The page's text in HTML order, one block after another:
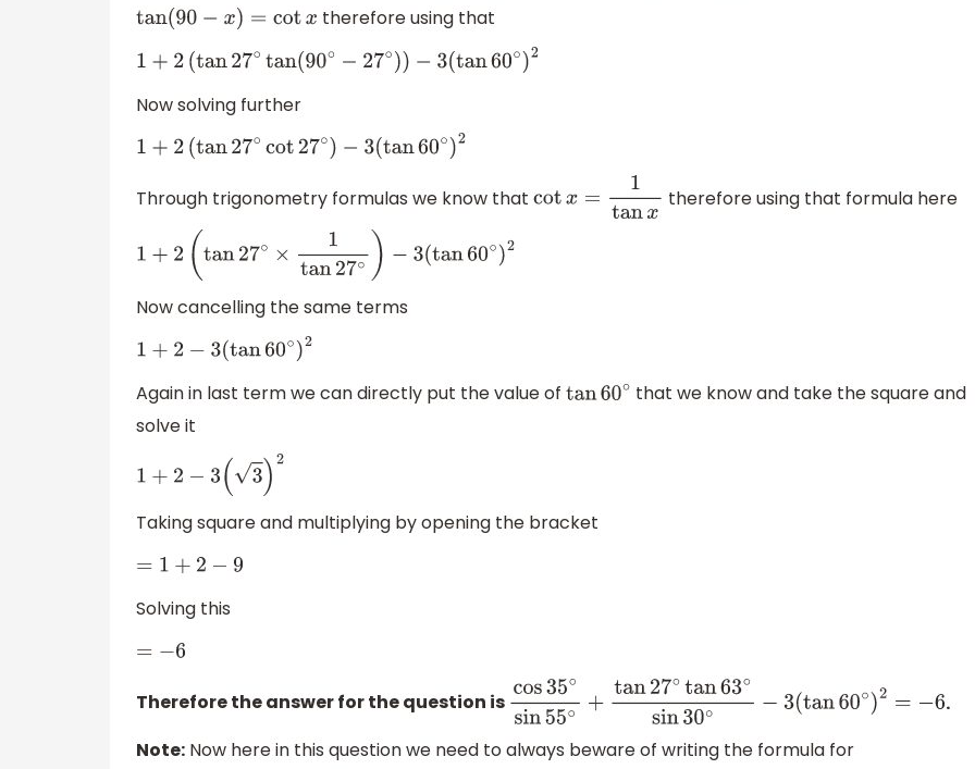
tan(90 −x) =cotx
therefore using that
1+ 2(tan27∘tan(90∘ −27∘))−3 (tan60∘)2
Now solving further
1 +2(tan27∘ cot27∘)− 3(tan60∘)2
Through trigonometry formulas we know that
cot x= tanx therefore using that formula here
1 + 2(tan27∘×1 tan27∘)− 3( tan60∘)2
Now cancelling the same terms
1+ 2 −3( tan60∘)2
Again in last term we can directly put the value of tan60∘ that we know and take the square and
solve it
1+ 2− 3(3 )2
Taking square and multiplying by opening the bracket
= 1+2− 9
Solving this
= −6
Therefore the answer for the question is cos35∘sin55∘+tan27∘tan63∘ sin30∘−3( tan60∘)2.
Note: Now here in this question we need to always beware of writing the formula for